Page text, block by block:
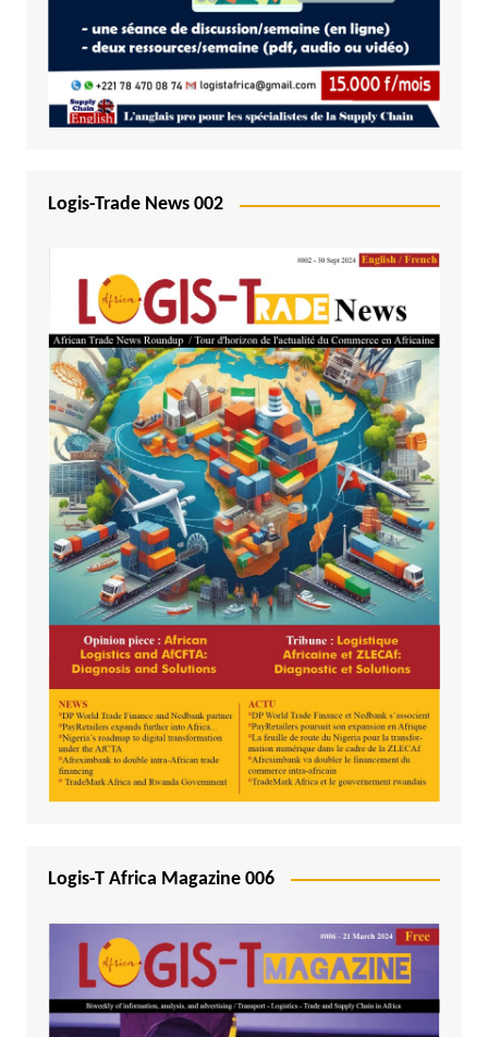
Logis-Trade News 002
Logis-T Africa Magazine 006